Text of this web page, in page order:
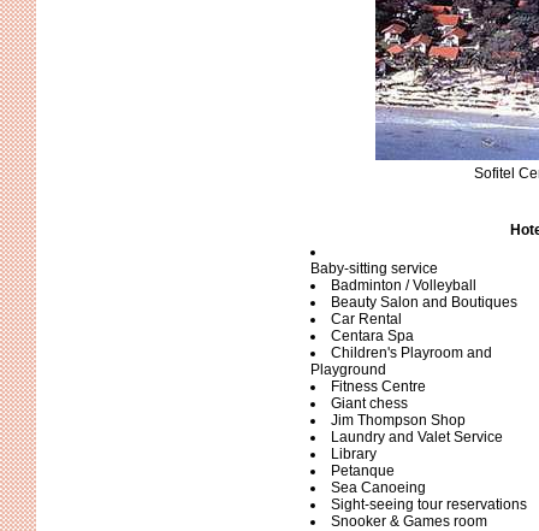
Sofitel
Baby-sitting service
Badminton / Volleyball
Beauty Salon and Boutiques
Car Rental
Centara Spa
Children's Playroom and
Playground
Fitness Centre
Giant chess
Jim Thompson Shop
Laundry and Valet Service
Library
Petanque
Sea Canoeing
Sight-seeing tour reservations
Snooker & Games room